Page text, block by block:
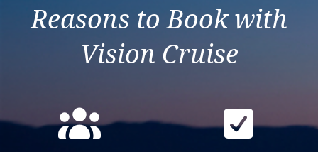
Reasons to Book with
Vision Cruise